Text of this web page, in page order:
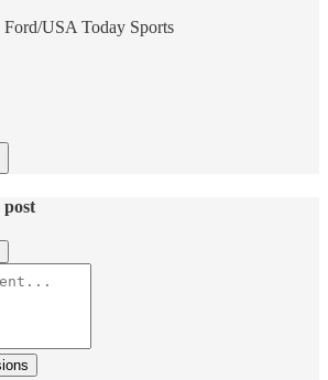
Ford/USA Today Sports
post